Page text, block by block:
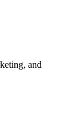
and